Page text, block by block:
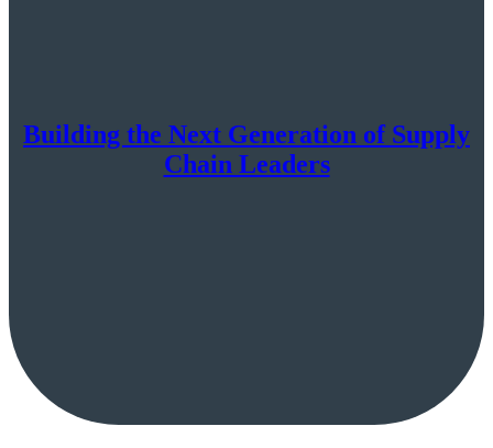
Building the Next Generation of Supply
Chain Leaders